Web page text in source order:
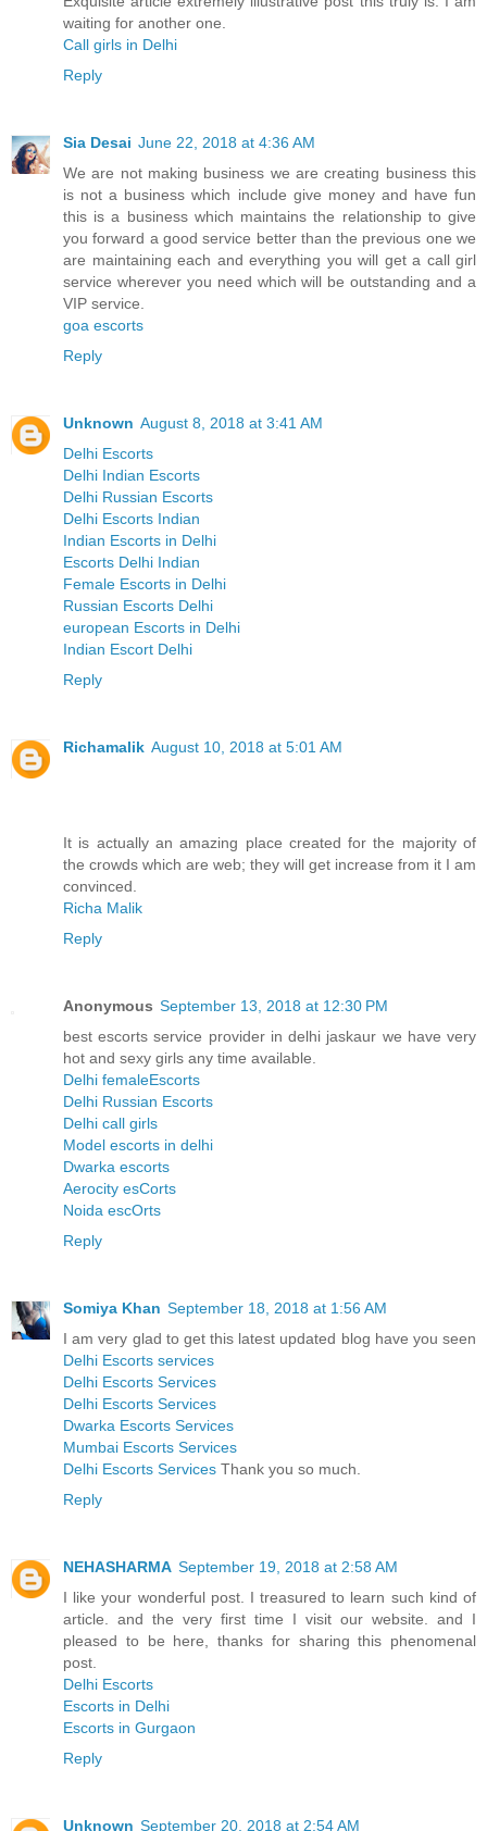
waiting for another one.
Call girls in Delhi
Reply
Sia Desai June 22, 2018 at 4:36 AM
We are not making business we are creating business this
is not a business which include give money and have fun
this is a business which maintains the relationship to give
you forward a good service better than the previous one we
are maintaining each and everything you will get a call girl
service wherever you need which will be outstanding and a
VIP service.
goa escorts
Reply
Unknown August 8, 2018 at 3:41 AM
Delhi Escorts
Delhi Indian Escorts
Delhi Russian Escorts
Delhi Escorts Indian
Indian Escorts in Delhi
Escorts Delhi Indian
Female Escorts in Delhi
Russian Escorts Delhi
european Escorts in Delhi
Indian Escort Delhi
Reply
Richamalik August 10, 2018 at 5:01 AM
It is actually an amazing place created for the majority of
the crowds which are web; they will get increase from it I am
convinced.
Richa Malik
Reply
Anonymous September 13, 2018 at 12:30 PM
best escorts service provider in delhi jaskaur we have very
hot and sexy girls any time available.
Delhi femaleEscorts
Delhi Russian Escorts
Delhi call girls
Model escorts in delhi
Dwarka escorts
Aerocity esCorts
Noida escOrts
Reply
Somiya Khan September 18, 2018 at 1:56 AM
I am very glad to get this latest updated blog have you seen
Delhi Escorts services
Delhi Escorts Services
Delhi Escorts Services
Dwarka Escorts Services
Mumbai Escorts Services
Delhi Escorts Services Thank you so much.
Reply
NEHASHARMA September 19, 2018 at 2:58 AM
I like your wonderful post. I treasured to learn such kind of
article. and the very first time I visit our website. and I
pleased to be here, thanks for sharing this phenomenal
post.
Delhi Escorts
Escorts in Delhi
Escorts in Gurgaon
Reply
Unknown September 20, 2018 at 2:54 AM